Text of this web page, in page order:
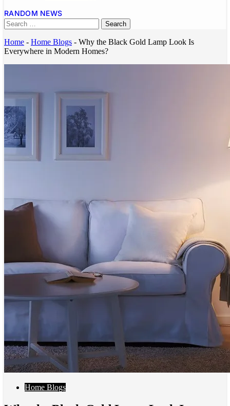
RANDOM NEWS
Home - Home Blogs - Why the Black Gold Lamp Look Is
Everywhere in Modern Homes?
Home Blogs